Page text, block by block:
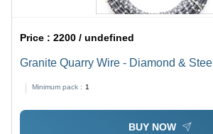
Price :2200 / undefined
Granite Quarry Wire - Diamond &
Durability, Long Lifespan, Efficient
Minimum pack : 1
BUY NOW